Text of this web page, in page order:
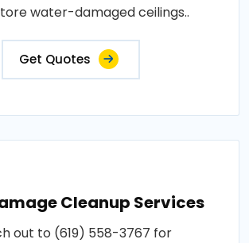
water-damaged ceilings..
Get Quotes
Cleanup Services
out to (619) 558-3767 for